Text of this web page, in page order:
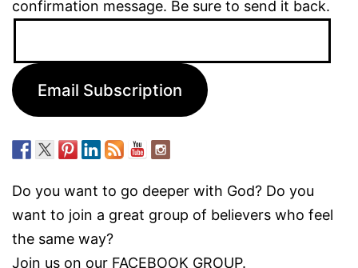
confirmation message. Be sure to send it back.
Email Subscription
Do you want to go deeper with God? Do you
want to join a great group of believers who feel
the same way?
Join us on our FACEBOOK GROUP.